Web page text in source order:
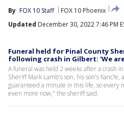
By FOX 10 Staff
FOX 10 Phoenix
Updated December 30, 2022 7:46 PM
Funeral held for Pinal County
following crash in Gilbert: 'We
A funeral was held 2 weeks after a crash
Sheriff Mark Lamb's son, his son's
guaranteed a minute in this life, so every
even more now," the sheriff said.